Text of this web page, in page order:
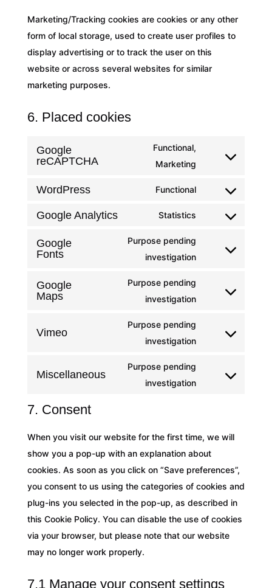
Marketing/Tracking cookies are cookies or any other
form of local storage, used to create user profiles to
display advertising or to track the user on this
website or across several websites for similar
marketing purposes.
6. Placed cookies
Google
reCAPTCHA
Functional,
Marketing
Consent
service
google-
WordPress Functional
Consent
wordpress
Google Analytics Statistics
Consent
service
analytics
Google
Fonts
Purpose pending
investigation
Consent
service
Google
Maps
Purpose pending
investigation
Consent
service
Vimeo
Purpose pending
investigation
Consent
service
Miscellaneous
Purpose pending
investigation
Consent
miscellaneous
7. Consent
When you visit our website for the first time, we will
show you a pop-up with an explanation about
cookies. As soon as you click on “Save preferences”,
you consent to us using the categories of cookies and
plug-ins you selected in the pop-up, as described in
this Cookie Policy. You can disable the use of cookies
via your browser, but please note that our website
may no longer work properly.
7.1 Manage your consent settings